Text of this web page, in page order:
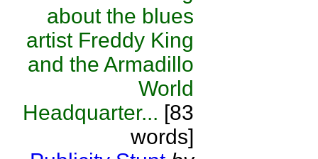
about the blues
artist Freddy King
and the Armadillo
World
Headquarter... [83
words]